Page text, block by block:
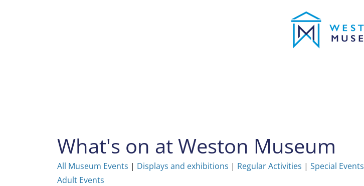
What's on at Weston Museum
All Museum Events | Displays and exhibitions | Regular Activities | Special Events
Adult Events